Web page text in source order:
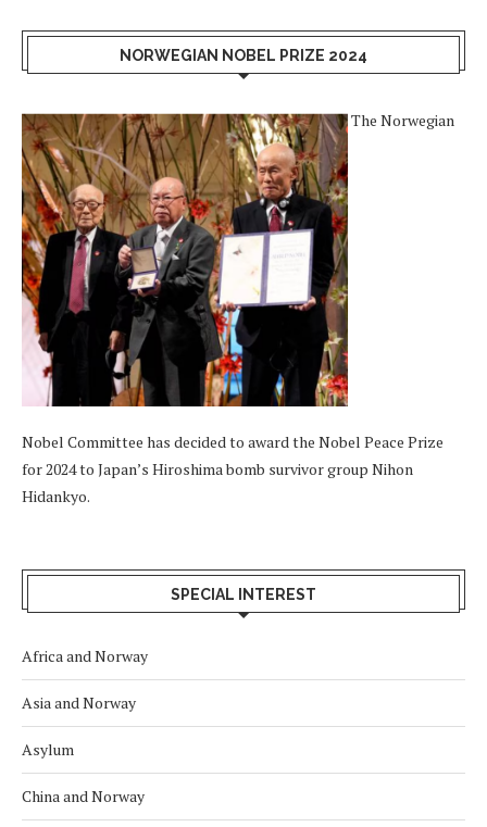
NORWEGIAN NOBEL PRIZE 2024
The Norwegian
Nobel Committee has decided to award the Nobel Peace Prize
for 2024 to Japan’s Hiroshima bomb survivor group Nihon
Hidankyo.
SPECIAL INTEREST
Africa and Norway
Asia and Norway
Asylum
China and Norway